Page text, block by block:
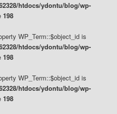
htdocs/ydontu/blog/wp-
198
WP_Term::$object_id is
htdocs/ydontu/blog/wp-
198
WP_Term::$object_id is
htdocs/ydontu/blog/wp-
198